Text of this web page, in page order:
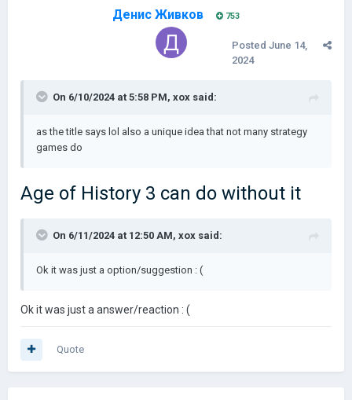
Денис Живков 753
Posted June 14,
2024
On 6/10/2024 at 5:58 PM, xox said:
as the title says lol also a unique idea that not many strategy
games do
Age of History 3 can do without it
On 6/11/2024 at 12:50 AM, xox said:
Ok it was just a option/suggestion : (
Ok it was just a answer/reaction : (
Quote